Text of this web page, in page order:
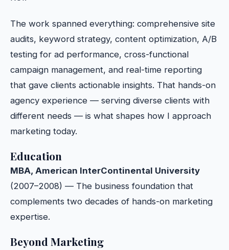
The work spanned everything: comprehensive site
audits, keyword strategy, content optimization, A/B
testing for ad performance, cross-functional
campaign management, and real-time reporting
that gave clients actionable insights. That hands-on
agency experience — serving diverse clients with
different needs — is what shapes how I approach
marketing today.
Education
MBA, American InterContinental University
(2007–2008) — The business foundation that
complements two decades of hands-on marketing
expertise.
Beyond Marketing